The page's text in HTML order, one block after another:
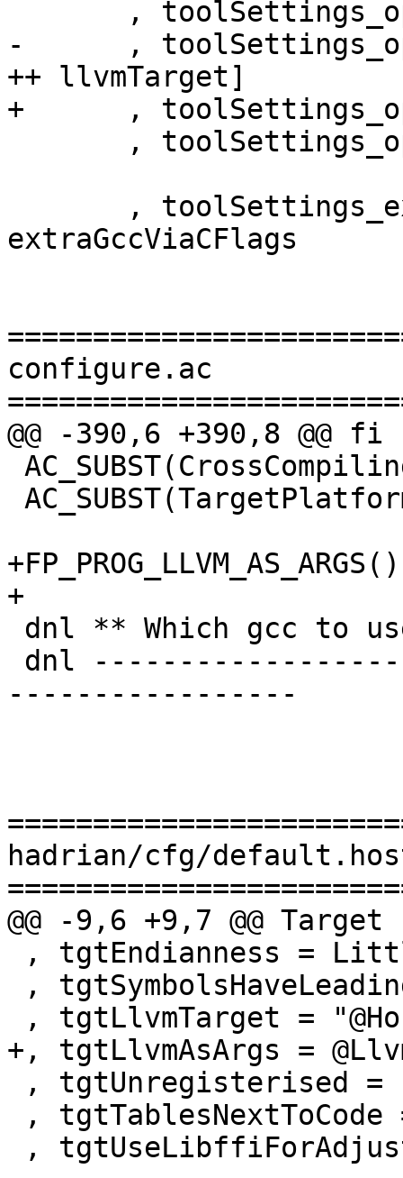
-      ,
++ llvmTarget]
+      ,
extraGccViaCFlags
configure.ac
@@ -390,6 +390,8 @@ fi
+FP_PROG_LLVM_AS_ARGS()
+
-----------------
hadrian/cfg/
@@ -9,6 +9,7 @@ Target
+, tgtLlvmAsArgs =